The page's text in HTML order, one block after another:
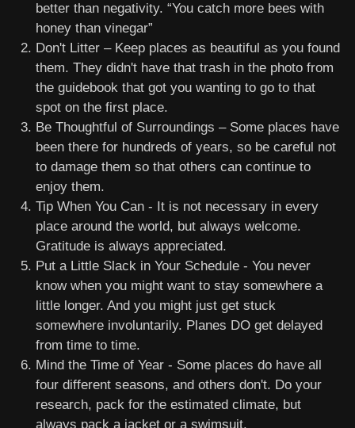
better than negativity. “You catch more bees with
honey than vinegar”
Don't Litter – Keep places as beautiful as you found
them. They didn't have that trash in the photo from
the guidebook that got you wanting to go to that
spot on the first place.
Be Thoughtful of Surroundings – Some places have
been there for hundreds of years, so be careful not
to damage them so that others can continue to
enjoy them.
Tip When You Can - It is not necessary in every
place around the world, but always welcome.
Gratitude is always appreciated.
Put a Little Slack in Your Schedule - You never
know when you might want to stay somewhere a
little longer. And you might just get stuck
somewhere involuntarily. Planes DO get delayed
from time to time.
Mind the Time of Year - Some places do have all
four different seasons, and others don't. Do your
research, pack for the estimated climate, but
always pack a jacket or a swimsuit.